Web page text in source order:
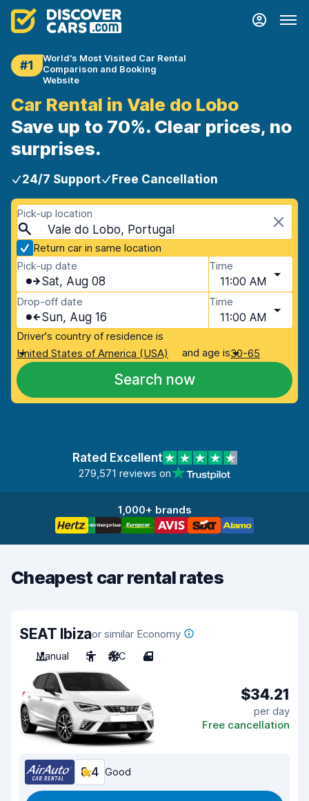
#1
World's Most Visited Car Rental
Comparison and Booking
Website
Car Rental in Vale do Lobo
Save up to 70%. Clear prices, no
surprises.
24/7 Support Free Cancellation
Pick-up location
Vale do Lobo, Portugal
Return car in same location
Pick-up date
Sat, Aug 08
Time
11:00 AM
Drop-off date
Sun, Aug 16
Time
11:00 AM
Driver's country of residence is
United States of America (USA)
and age is30-65
Search now
Rated Excellent
279,571 reviews on
1,000+ brands
Cheapest car rental rates
SEAT Ibizaor similar Economy
Manual
5 A/C 4
$34.21
per day
Free cancellation
8.4 Good